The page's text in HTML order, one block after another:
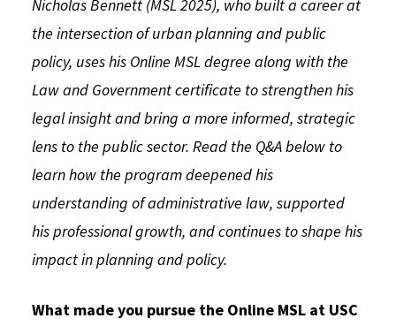
Social Media
Consumer Information (ABA Required Disclosures)
Law Courses & Catalogue
Experiential Learning and Externships
Executive Education Program
USC Resources
Nicholas Bennett (MSL 2025), who built a career at
the intersection of urban planning and public
policy, uses his Online MSL degree along with the
Law and Government certificate to strengthen his
legal insight and bring a more informed, strategic
lens to the public sector. Read the Q&A below to
learn how the program deepened his
understanding of administrative law, supported
his professional growth, and continues to shape his
impact in planning and policy.
What made you pursue the Online MSL at USC